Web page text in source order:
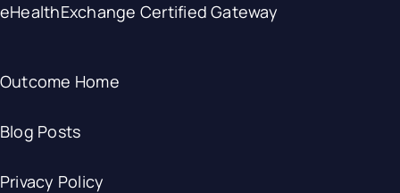
eHealthExchange Certified Gateway
Outcome Home
Blog Posts
Privacy Policy